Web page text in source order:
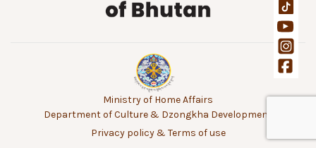
Ministry of Home Affairs
Department of Culture & Dzongkha Development
Privacy policy & Terms of use